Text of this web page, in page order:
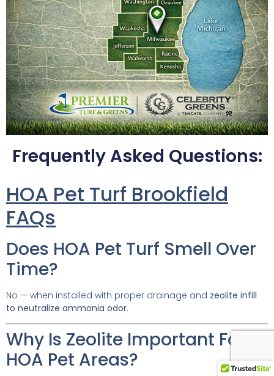
Frequently Asked Questions:
HOA Pet Turf Brookfield
FAQs
Does HOA Pet Turf Smell Over
Time?
No — when installed with proper drainage and zeolite infill
to neutralize ammonia odor.
Why Is Zeolite Important For
HOA Pet Areas?